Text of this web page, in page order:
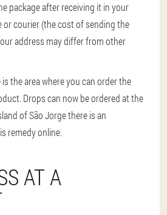
package after receiving it in your
or courier (the cost of sending the
address may differ from other
the area where you can order the
Drops can now be ordered at the
of São Jorge there is an
remedy online.
AT A